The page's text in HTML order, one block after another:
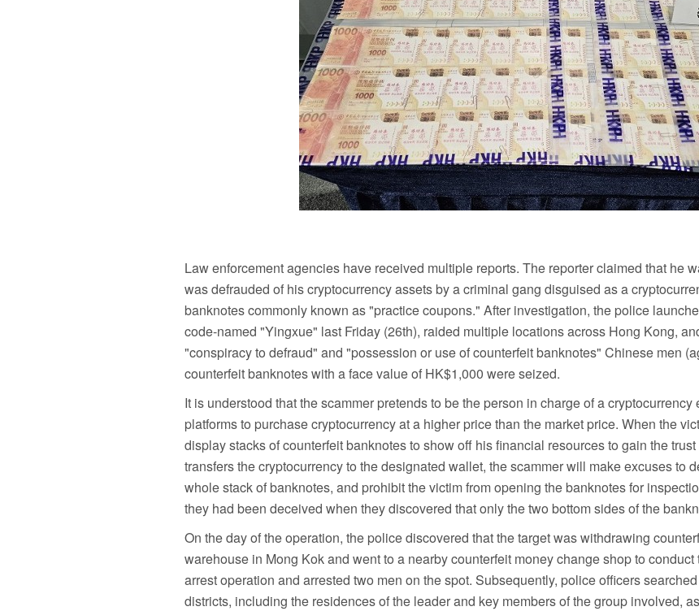
Law enforcement agencies have received multiple reports. The reporter claimed that he
was defrauded of his cryptocurrency assets by a criminal gang disguised as a
banknotes commonly known as "practice coupons." After investigation, the police
code-named "Yingxue" last Friday (26th), raided multiple locations across Hong Kong,
"conspiracy to defraud" and "possession or use of counterfeit banknotes" Chinese men
counterfeit banknotes with a face value of HK$1,000 were seized.
It is understood that the scammer pretends to be the person in charge of a
platforms to purchase cryptocurrency at a higher price than the market price. When the
display stacks of counterfeit banknotes to show off his financial resources to gain the
transfers the cryptocurrency to the designated wallet, the scammer will make excuses to
whole stack of banknotes, and prohibit the victim from opening the banknotes for
they had been deceived when they discovered that only the two bottom sides of the
On the day of the operation, the police discovered that the target was withdrawing
warehouse in Mong Kok and went to a nearby counterfeit money change shop to
arrest operation and arrested two men on the spot. Subsequently, police officers
districts, including the residences of the leader and key members of the group involved,